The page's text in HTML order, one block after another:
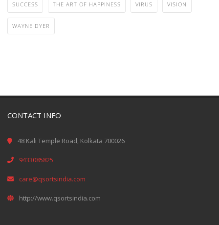
SUCCESS THE ART OF HAPPINESS VIRUS VISION
WAYNE DYER
CONTACT INFO
48 Kali Temple Road, Kolkata 700026
9433085825
care@qsortsindia.com
http://www.qsortsindia.com